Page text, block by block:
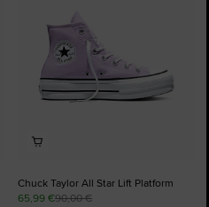
Chuck Taylor All Star Lift Platform
65,99 €90,00 €